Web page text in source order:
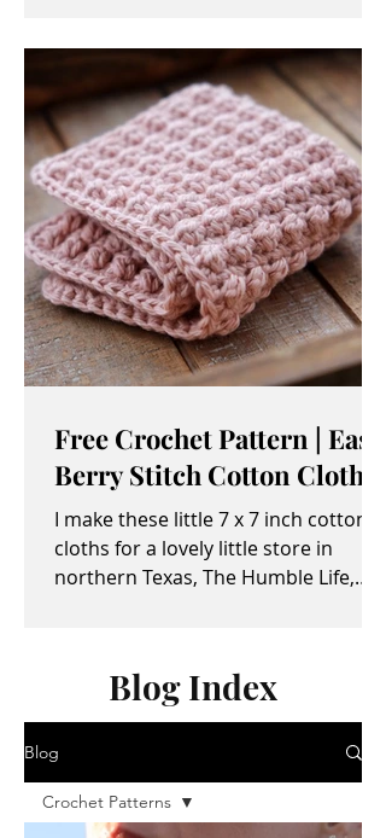
Free Crochet Pattern | Easy
Berry Stitch Cotton Cloth
I make these little 7 x 7 inch cotton
cloths for a lovely little store in
northern Texas, The Humble Life,
Blog Index
Blog
Crochet Patterns